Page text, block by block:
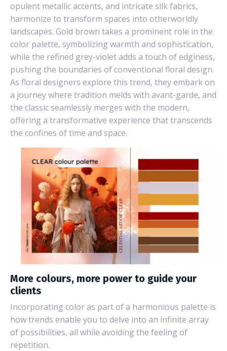
opulent metallic accents, and intricate silk fabrics,
harmonize to transform spaces into otherworldly
landscapes. Gold brown takes a prominent role in the
color palette, symbolizing warmth and sophistication,
while the refined grey-violet adds a touch of edginess,
pushing the boundaries of conventional floral design.
As floral designers explore this trend, they embark on
a journey where tradition melds with avant-garde, and
the classic seamlessly merges with the modern,
offering a transformative experience that transcends
the confines of time and space.
More colours, more power to guide your
clients
Incorporating color as part of a harmonious palette is
how trends enable you to delve into an infinite array
of possibilities, all while avoiding the feeling of
repetition.